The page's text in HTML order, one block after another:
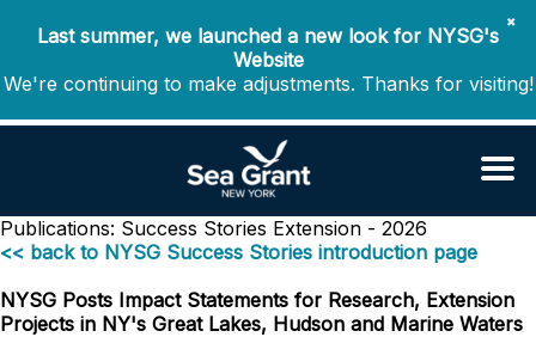
✖
Last summer, we launched a new look for NYSG's
Website
We're continuing to make adjustments. Thanks for visiting!
Publications: Success Stories Extension - 2026
<< back to NYSG Success Stories introduction page
NYSG Posts Impact Statements for Research, Extension
Projects in NY's Great Lakes, Hudson and Marine Waters